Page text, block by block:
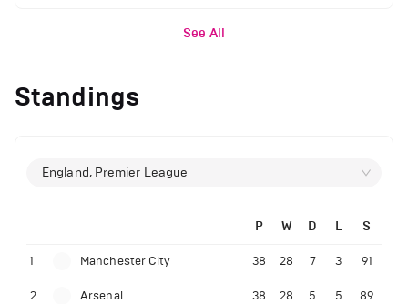
See All
Standings
England, Premier League
P W D L S
1 Manchester City 38 28 7 3 91
2 Arsenal 38 28 5 5 89